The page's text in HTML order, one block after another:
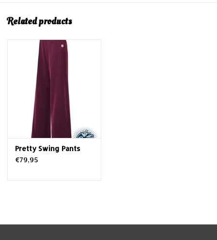
Related products
Pretty Swing Pants
€79,95